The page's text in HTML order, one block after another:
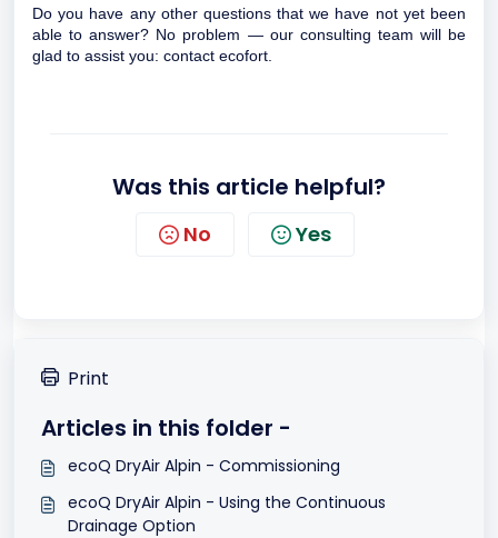
Do you have any other questions that we have not yet been
able to answer? No problem — our consulting team will be
glad to assist you: contact ecofort.
Was this article helpful?
No Yes
Print
Articles in this folder -
ecoQ DryAir Alpin - Commissioning
ecoQ DryAir Alpin - Using the Continuous
Drainage Option